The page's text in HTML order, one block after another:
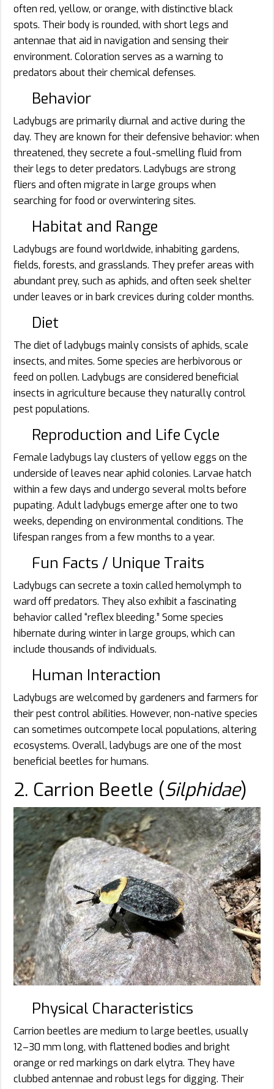
often red, yellow, or orange, with distinctive black
spots. Their body is rounded, with short legs and
antennae that aid in navigation and sensing their
environment. Coloration serves as a warning to
predators about their chemical defenses.
Behavior
Ladybugs are primarily diurnal and active during the
day. They are known for their defensive behavior: when
threatened, they secrete a foul-smelling fluid from
their legs to deter predators. Ladybugs are strong
fliers and often migrate in large groups when
searching for food or overwintering sites.
Habitat and Range
Ladybugs are found worldwide, inhabiting gardens,
fields, forests, and grasslands. They prefer areas with
abundant prey, such as aphids, and often seek shelter
under leaves or in bark crevices during colder months.
Diet
The diet of ladybugs mainly consists of aphids, scale
insects, and mites. Some species are herbivorous or
feed on pollen. Ladybugs are considered beneficial
insects in agriculture because they naturally control
pest populations.
Reproduction and Life Cycle
Female ladybugs lay clusters of yellow eggs on the
underside of leaves near aphid colonies. Larvae hatch
within a few days and undergo several molts before
pupating. Adult ladybugs emerge after one to two
weeks, depending on environmental conditions. The
lifespan ranges from a few months to a year.
Fun Facts / Unique Traits
Ladybugs can secrete a toxin called hemolymph to
ward off predators. They also exhibit a fascinating
behavior called “reflex bleeding.” Some species
hibernate during winter in large groups, which can
include thousands of individuals.
Human Interaction
Ladybugs are welcomed by gardeners and farmers for
their pest control abilities. However, non-native species
can sometimes outcompete local populations, altering
ecosystems. Overall, ladybugs are one of the most
beneficial beetles for humans.
2. Carrion Beetle (Silphidae)
Physical Characteristics
Carrion beetles are medium to large beetles, usually
12–30 mm long, with flattened bodies and bright
orange or red markings on dark elytra. They have
clubbed antennae and robust legs for digging. Their